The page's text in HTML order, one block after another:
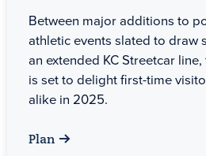
Between major additions to
athletic events slated to draw
an extended KC Streetcar
is set to delight first-time
alike in 2025.
Plan